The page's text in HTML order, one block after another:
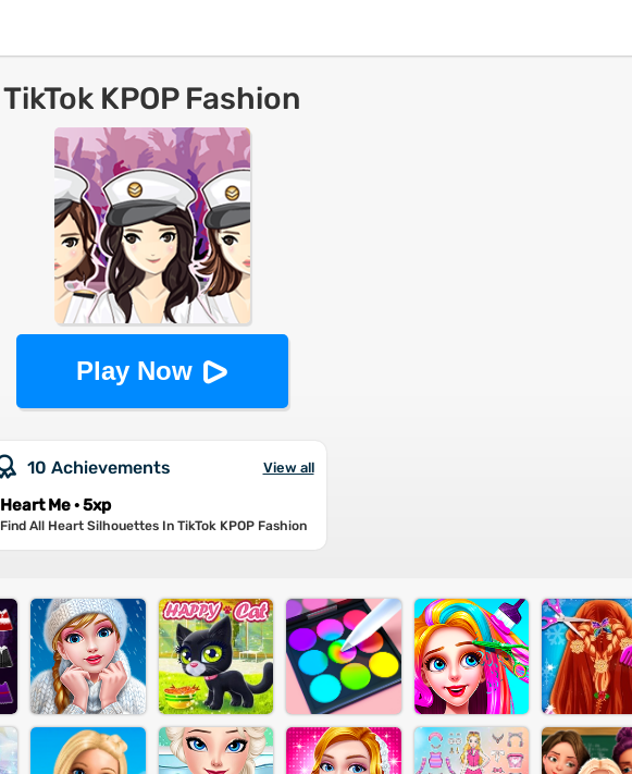
TikTok KPOP Fashion
Play Now
10 Achievements View all
Heart Me · 5xp
Find All Heart Silhouettes In TikTok KPOP Fashion